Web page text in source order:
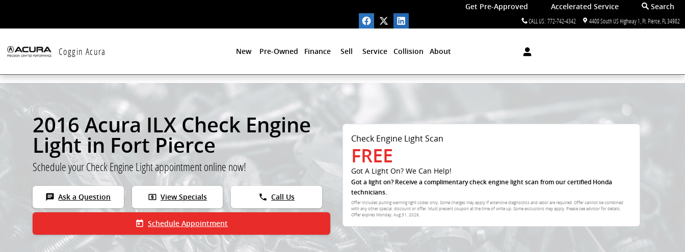
Get Pre-Approved Accelerated Service
Search
CALL US: 772-742-4342 4400 South US Highway 1 Ft. Pierce FL 34982
Coggin Acura New Pre-Owned Finance Sell Service Collision About
2016 Acura ILX Check Engine
Light in Fort Pierce
Schedule your Check Engine Light appointment online now!
chat Ask a Question local_atm View Specials phone Call Us
today Schedule Appointment
Check Engine Light Scan
FREE
Got A Light On? We Can Help!
Got a light on? Receive a complimentary check engine light scan from our certified Honda
technicians.
Offer includes pulling warning light codes only. Some charges may apply if extensive diagnostics and labor are required. Offer cannot be combined
with any other special, discount or offer. Must present coupon at the time of write up. Some exclusions may apply. Please see advisor for details.
Offer expiresMonday, Aug 31, 2026.